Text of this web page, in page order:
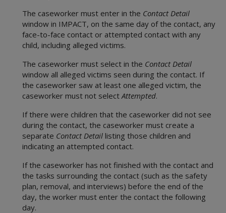
The caseworker must enter in the Contact Detail
window in IMPACT, on the same day of the contact, any
face-to-face contact or attempted contact with any
child, including alleged victims.
The caseworker must select in the Contact Detail
window all alleged victims seen during the contact. If
the caseworker saw at least one alleged victim, the
caseworker must not select Attempted.
If there were children that the caseworker did not see
during the contact, the caseworker must create a
separate Contact Detail listing those children and
indicating an attempted contact.
If the caseworker has not finished with the contact and
the tasks surrounding the contact (such as the safety
plan, removal, and interviews) before the end of the
day, the worker must enter the contact the following
day.